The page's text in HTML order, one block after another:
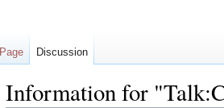
Information for
Page Discussion